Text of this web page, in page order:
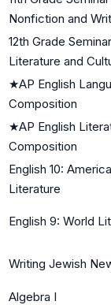
Nonfiction and
12th Grade
Literature and
★AP English
Composition
★AP English
Composition
English 10:
Literature
English 9: World
Writing Jewish
Algebra I